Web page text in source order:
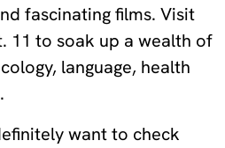
fascinating films. Visit
11 to soak up a wealth of
language, health
want to check